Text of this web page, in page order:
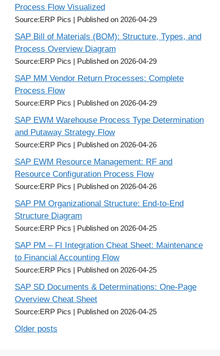
Process Flow Visualized
Source:ERP Pics Published on 2026-04-29
SAP Bill of Materials (BOM): Structure, Types, and
Process Overview Diagram
Source:ERP Pics Published on 2026-04-29
SAP MM Vendor Return Processes: Complete
Process Flow
Source:ERP Pics Published on 2026-04-29
SAP EWM Warehouse Process Type Determination
and Putaway Strategy Flow
Source:ERP Pics Published on 2026-04-26
SAP EWM Resource Management: RF and
Resource Configuration Process Flow
Source:ERP Pics Published on 2026-04-26
SAP PM Organizational Structure: End-to-End
Structure Diagram
Source:ERP Pics Published on 2026-04-25
SAP PM – FI Integration Cheat Sheet: Maintenance
to Financial Accounting Flow
Source:ERP Pics Published on 2026-04-25
SAP SD Documents & Determinations: One-Page
Overview Cheat Sheet
Source:ERP Pics Published on 2026-04-25
Older posts